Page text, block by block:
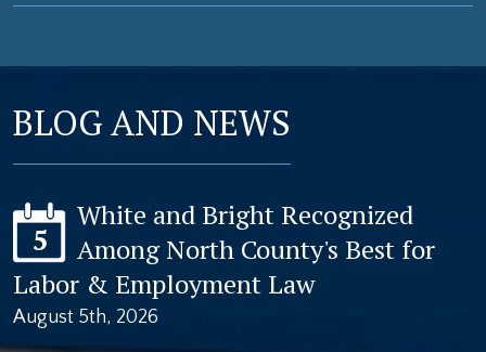
BLOG AND NEWS
5
White and Bright Recognized
Among North County's Best for
Labor & Employment Law
August 5th, 2026